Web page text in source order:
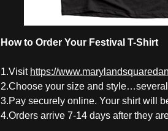
How to Order Your Festival T-Shirt
1.Visit https://
2.Choose your size and
3.Pay securely online. Your shirt will
4.Orders arrive 7-14 days after they